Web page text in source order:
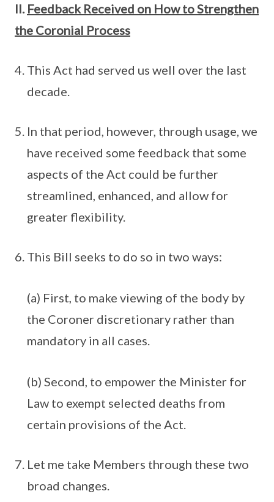
II. Feedback Received on How to Strengthen
the Coronial Process
This Act had served us well over the last
decade.
In that period, however, through usage, we
have received some feedback that some
aspects of the Act could be further
streamlined, enhanced, and allow for
greater flexibility.
This Bill seeks to do so in two ways:
(a) First, to make viewing of the body by
the Coroner discretionary rather than
mandatory in all cases.
(b) Second, to empower the Minister for
Law to exempt selected deaths from
certain provisions of the Act.
Let me take Members through these two
broad changes.